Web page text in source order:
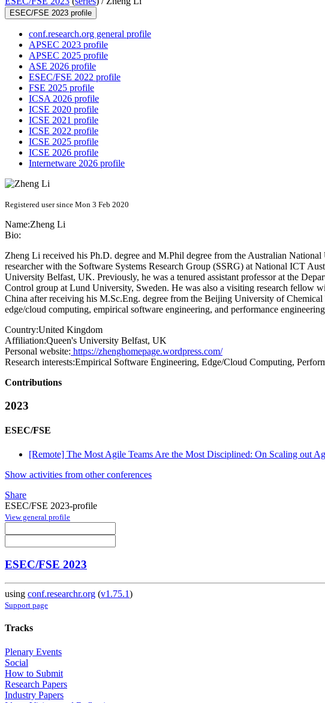
ESEC/FSE 2023 profile
conf.research.org general profile
APSEC 2023 profile
APSEC 2025 profile
ASE 2026 profile
ESEC/FSE 2022 profile
FSE 2025 profile
ICSA 2026 profile
ICSE 2020 profile
ICSE 2021 profile
ICSE 2022 profile
ICSE 2025 profile
ICSE 2026 profile
Internetware 2026 profile
Registered user since Mon 3 Feb 2020
Name:Zheng Li
Bio:
Zheng Li received his Ph.D. degree and M.Phil degree from the Australian
researcher with the Software Systems Research Group (SSRG) at National ICT
University Belfast, UK. Previously, he was a tenured assistant professor at the
Control group at Lund University, Sweden. He was also a visiting research fellow
China after receiving his M.Sc.Eng. degree from the Beijing University of
edge/cloud computing, empirical software engineering, and performance
Country:United Kingdom
Affiliation:Queen's University Belfast, UK
Personal website: https://zhenghomepage.wordpress.com/
Research interests:Empirical Software Engineering, Edge/Cloud Computing,
Contributions
2023
ESEC/FSE
[Remote] The Most Agile Teams Are the Most Disciplined: On Scaling out
Show activities from other conferences
Share
ESEC/FSE 2023-profile
View general profile
ESEC/FSE 2023
using conf.researchr.org (v1.75.1)
Support page
Tracks
Plenary Events
Social
How to Submit
Research Papers
Industry Papers